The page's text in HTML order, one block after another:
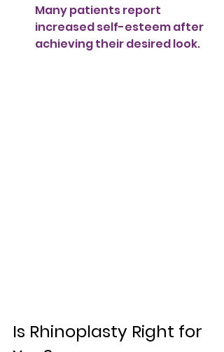
Many patients report
increased self-esteem after
achieving their desired look.
Is Rhinoplasty Right for